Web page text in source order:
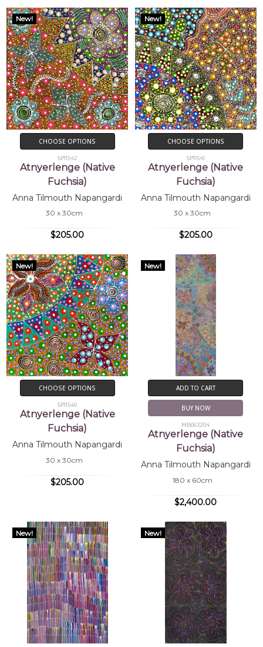
New!
CHOOSE OPTIONS
SP11542
Atnyerlenge (Native
Fuchsia)
Anna Tilmouth Napangardi
30 x 30cm
$205.00
New!
CHOOSE OPTIONS
SP11541
Atnyerlenge (Native
Fuchsia)
Anna Tilmouth Napangardi
30 x 30cm
$205.00
New!
CHOOSE OPTIONS
SP11540
Atnyerlenge (Native
Fuchsia)
Anna Tilmouth Napangardi
30 x 30cm
$205.00
New!
ADD TO CART
BUY NOW
MB063204
Atnyerlenge (Native
Fuchsia)
Anna Tilmouth Napangardi
180 x 60cm
$2,400.00
New! New!